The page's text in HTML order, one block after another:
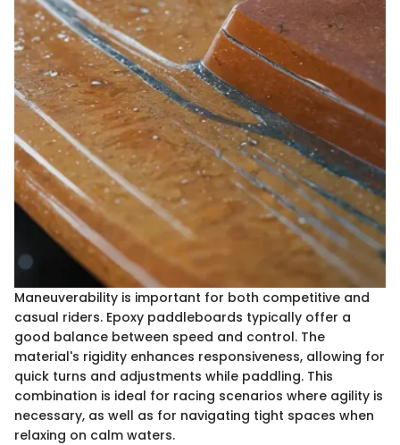
Maneuverability is important for both competitive and
casual riders. Epoxy paddleboards typically offer a
good balance between speed and control. The
material's rigidity enhances responsiveness, allowing for
quick turns and adjustments while paddling. This
combination is ideal for racing scenarios where agility is
necessary, as well as for navigating tight spaces when
relaxing on calm waters.